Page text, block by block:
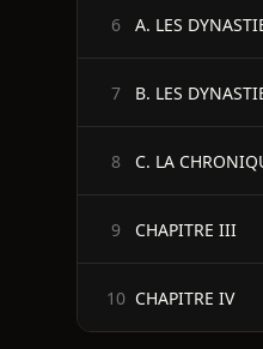
6 A. LES
7 B. LES
8 C. LA
9 CHAPITRE III
10 CHAPITRE IV